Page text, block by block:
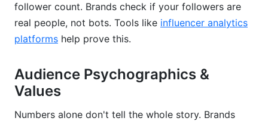
follower count. Brands check if your followers are
real people, not bots. Tools like influencer analytics
platforms help prove this.
Audience Psychographics &
Values
Numbers alone don't tell the whole story. Brands